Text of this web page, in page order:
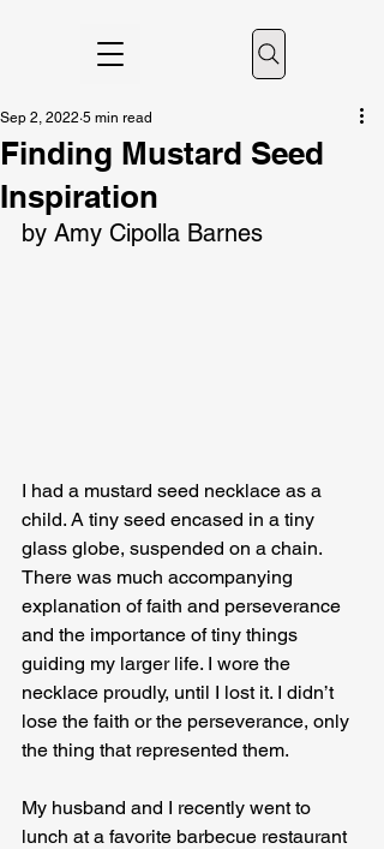
Finding Mustard Seed
Inspiration
Sep 2, 2022 5 min read
by Amy Cipolla Barnes
I had a mustard seed necklace as a
child. A tiny seed encased in a tiny
glass globe, suspended on a chain.
There was much accompanying
explanation of faith and perseverance
and the importance of tiny things
guiding my larger life. I wore the
necklace proudly, until I lost it. I didn’t
lose the faith or the perseverance, only
the thing that represented them.
My husband and I recently went to
lunch at a favorite barbecue restaurant